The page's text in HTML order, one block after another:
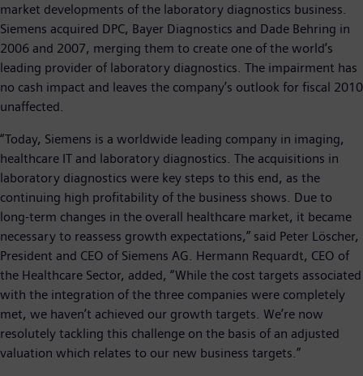
market developments of the laboratory diagnostics business.
Siemens acquired DPC, Bayer Diagnostics and Dade Behring in
2006 and 2007, merging them to create one of the world’s
leading provider of laboratory diagnostics. The impairment has
no cash impact and leaves the company’s outlook for fiscal 2010
unaffected.
“Today, Siemens is a worldwide leading company in imaging,
healthcare IT and laboratory diagnostics. The acquisitions in
laboratory diagnostics were key steps to this end, as the
continuing high profitability of the business shows. Due to
long-term changes in the overall healthcare market, it became
necessary to reassess growth expectations,” said Peter Löscher,
President and CEO of Siemens AG. Hermann Requardt, CEO of
the Healthcare Sector, added, “While the cost targets associated
with the integration of the three companies were completely
met, we haven’t achieved our growth targets. We’re now
resolutely tackling this challenge on the basis of an adjusted
valuation which relates to our new business targets.”